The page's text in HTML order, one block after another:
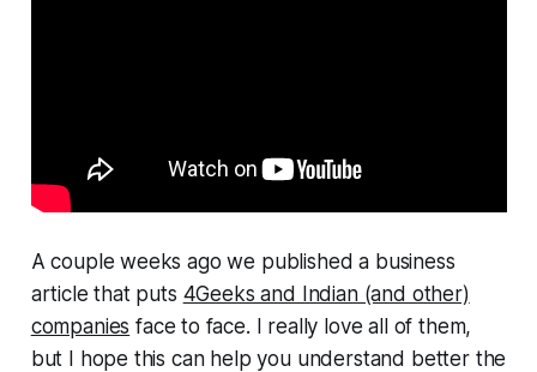
A couple weeks ago we published a business
article that puts 4Geeks and Indian (and other)
companies face to face. I really love all of them,
but I hope this can help you understand better the